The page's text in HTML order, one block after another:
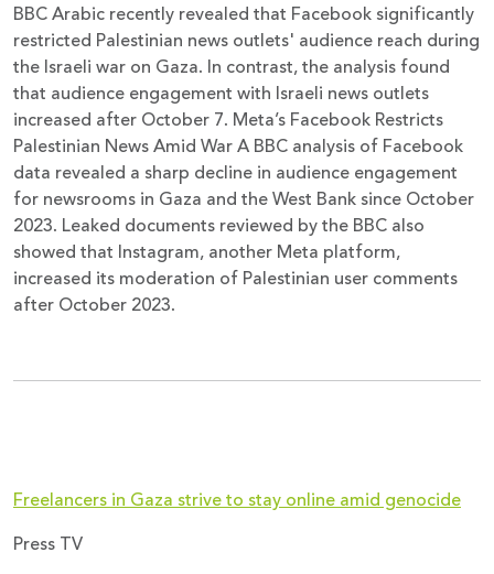
BBC Arabic recently revealed that Facebook significantly
restricted Palestinian news outlets' audience reach during
the Israeli war on Gaza. In contrast, the analysis found
that audience engagement with Israeli news outlets
increased after October 7. Meta’s Facebook Restricts
Palestinian News Amid War A BBC analysis of Facebook
data revealed a sharp decline in audience engagement
for newsrooms in Gaza and the West Bank since October
2023. Leaked documents reviewed by the BBC also
showed that Instagram, another Meta platform,
increased its moderation of Palestinian user comments
after October 2023.
Freelancers in Gaza strive to stay online amid genocide
Press TV